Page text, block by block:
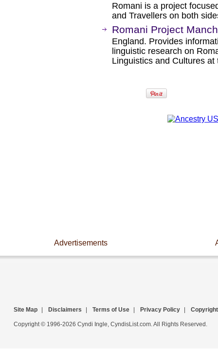
Romani is a project
and Travellers on both
Romani Project
England. Provides
linguistic research on
Linguistics and Cultures
Advertisements
Site Map Disclaimers Terms of Use Privacy Policy Copyright
Copyright © 1996-2026 Cyndi Ingle, CyndisList.com. All Rights Reserved.